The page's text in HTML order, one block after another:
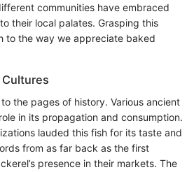
communities have embraced
their local palates. Grasping this
to the way we appreciate baked
the pages of history. Various ancient
in its propagation and consumption.
lauded this fish for its taste and
from as far back as the first
presence in their markets. The